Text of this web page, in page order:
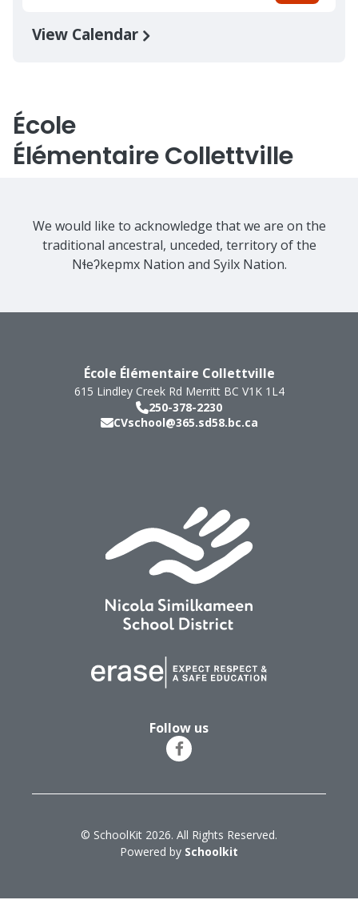
View Calendar
École
Élémentaire Collettville
We would like to acknowledge that we are on the
traditional ancestral, unceded, territory of the
Nɬeʔkepmx Nation and Syilx Nation.
École Élémentaire Collettville
615 Lindley Creek Rd Merritt BC V1K 1L4
250-378-2230
CVschool@365.sd58.bc.ca
Follow us
© SchoolKit 2026. All Rights Reserved.
Powered by Schoolkit